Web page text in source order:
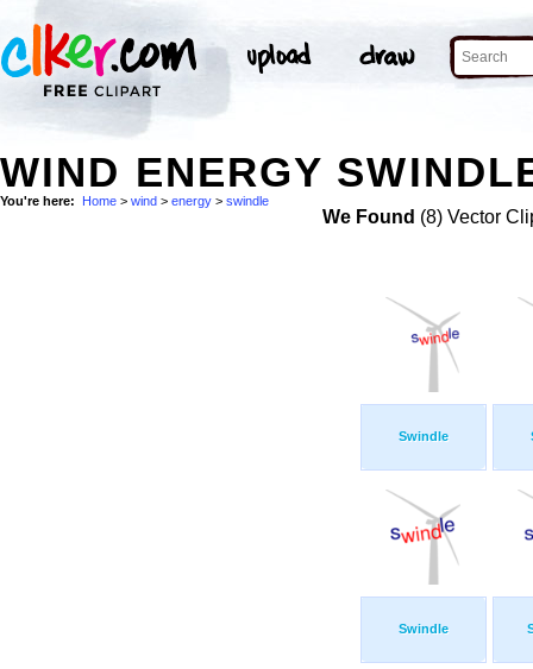
WIND ENERGY
You're here: Home > wind > energy > swindle
We Found (8) Vector
Swindle
Swindle